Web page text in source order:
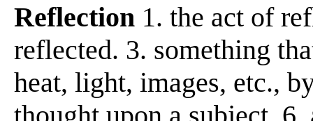
Reflection 1. the act of
reflected. 3. something
heat, light, images, etc.,